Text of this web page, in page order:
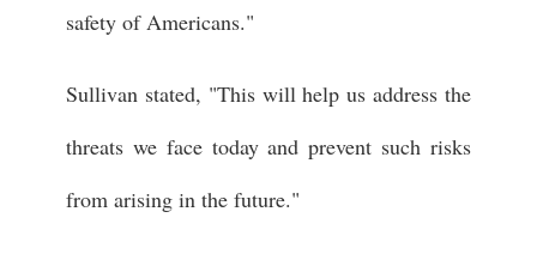
safety of Americans."
Sullivan stated, "This will help us address the
threats we face today and prevent such risks
from arising in the future."